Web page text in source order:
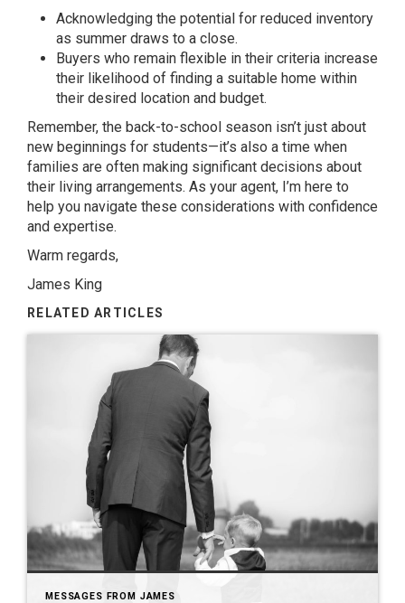
Acknowledging the potential for reduced inventory
as summer draws to a close.
Buyers who remain flexible in their criteria increase
their likelihood of finding a suitable home within
their desired location and budget.
Remember, the back-to-school season isn’t just about
new beginnings for students—it’s also a time when
families are often making significant decisions about
their living arrangements. As your agent, I’m here to
help you navigate these considerations with confidence
and expertise.
Warm regards,
James King
RELATED ARTICLES
MESSAGES FROM JAMES